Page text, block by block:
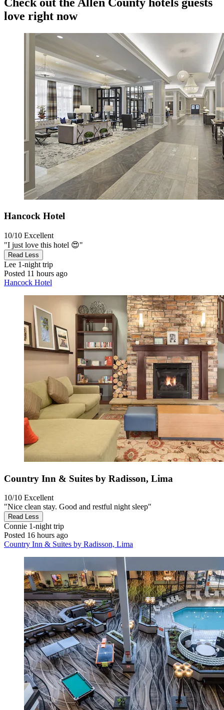
love right now
Hancock Hotel
10/10 Excellent
"I just love this hotel 😍"
Read Less
Lee 1-night trip
Posted 11 hours ago
Hancock Hotel
Country Inn & Suites by Radisson, Lima
10/10 Excellent
"Nice clean stay. Good and restful night sleep"
Read Less
Connie 1-night trip
Posted 16 hours ago
Country Inn & Suites by Radisson, Lima